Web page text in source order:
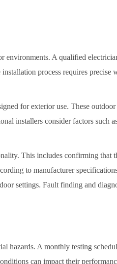
environments. A qualified
process requires
for exterior use. These
installers consider factors such
This includes confirming that
to manufacturer
settings. Fault finding and
A monthly testing
can impact their